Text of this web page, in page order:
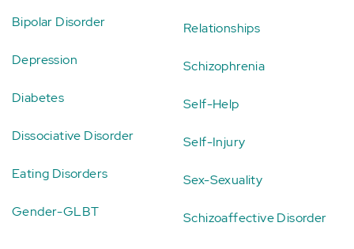
Bipolar Disorder
Depression
Diabetes
Dissociative Disorder
Eating Disorders
Gender-GLBT
Relationships
Schizophrenia
Self-Help
Self-Injury
Sex-Sexuality
Schizoaffective Disorder